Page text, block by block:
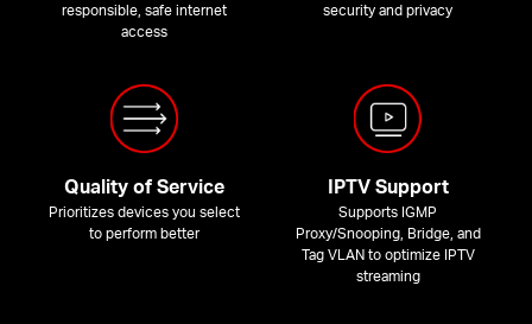
responsible, safe internet
access
security and privacy
Quality of Service
Prioritizes devices you select
to perform better
IPTV Support
Supports IGMP
Proxy/Snooping, Bridge, and
Tag VLAN to optimize IPTV
streaming